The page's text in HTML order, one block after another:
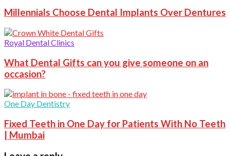
Millennials Choose Dental Implants Over Dentures
Royal Dental Clinics
What Dental Gifts can you give someone on an
occasion?
One Day Dentistry
Fixed Teeth in One Day for Patients With No Teeth
| Mumbai